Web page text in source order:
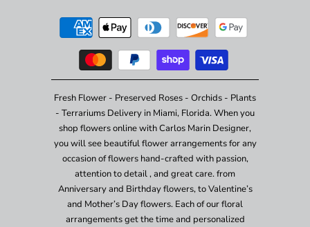
Fresh Flower - Preserved Roses - Orchids - Plants
- Terrariums Delivery in Miami, Florida. When you
shop flowers online with Carlos Marin Designer,
you will see beautiful flower arrangements for any
occasion of flowers hand-crafted with passion,
attention to detail , and great care. from
Anniversary and Birthday flowers, to Valentine’s
and Mother’s Day flowers. Each of our floral
arrangements get the time and personalized